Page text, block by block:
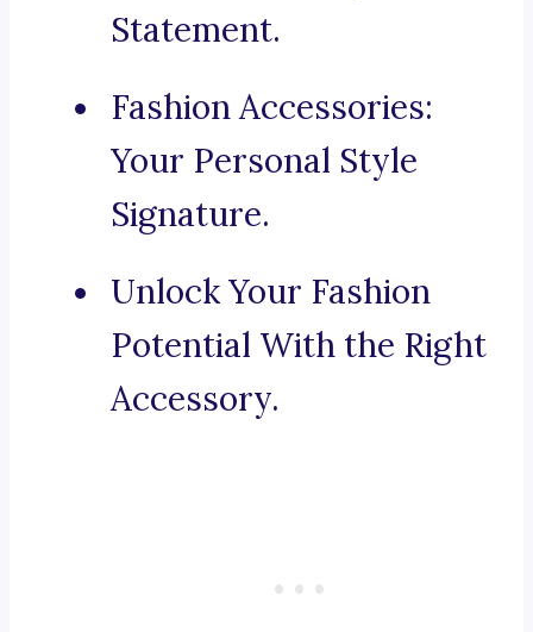
Statement.
Fashion Accessories:
Your Personal Style
Signature.
Unlock Your Fashion
Potential With the Right
Accessory.